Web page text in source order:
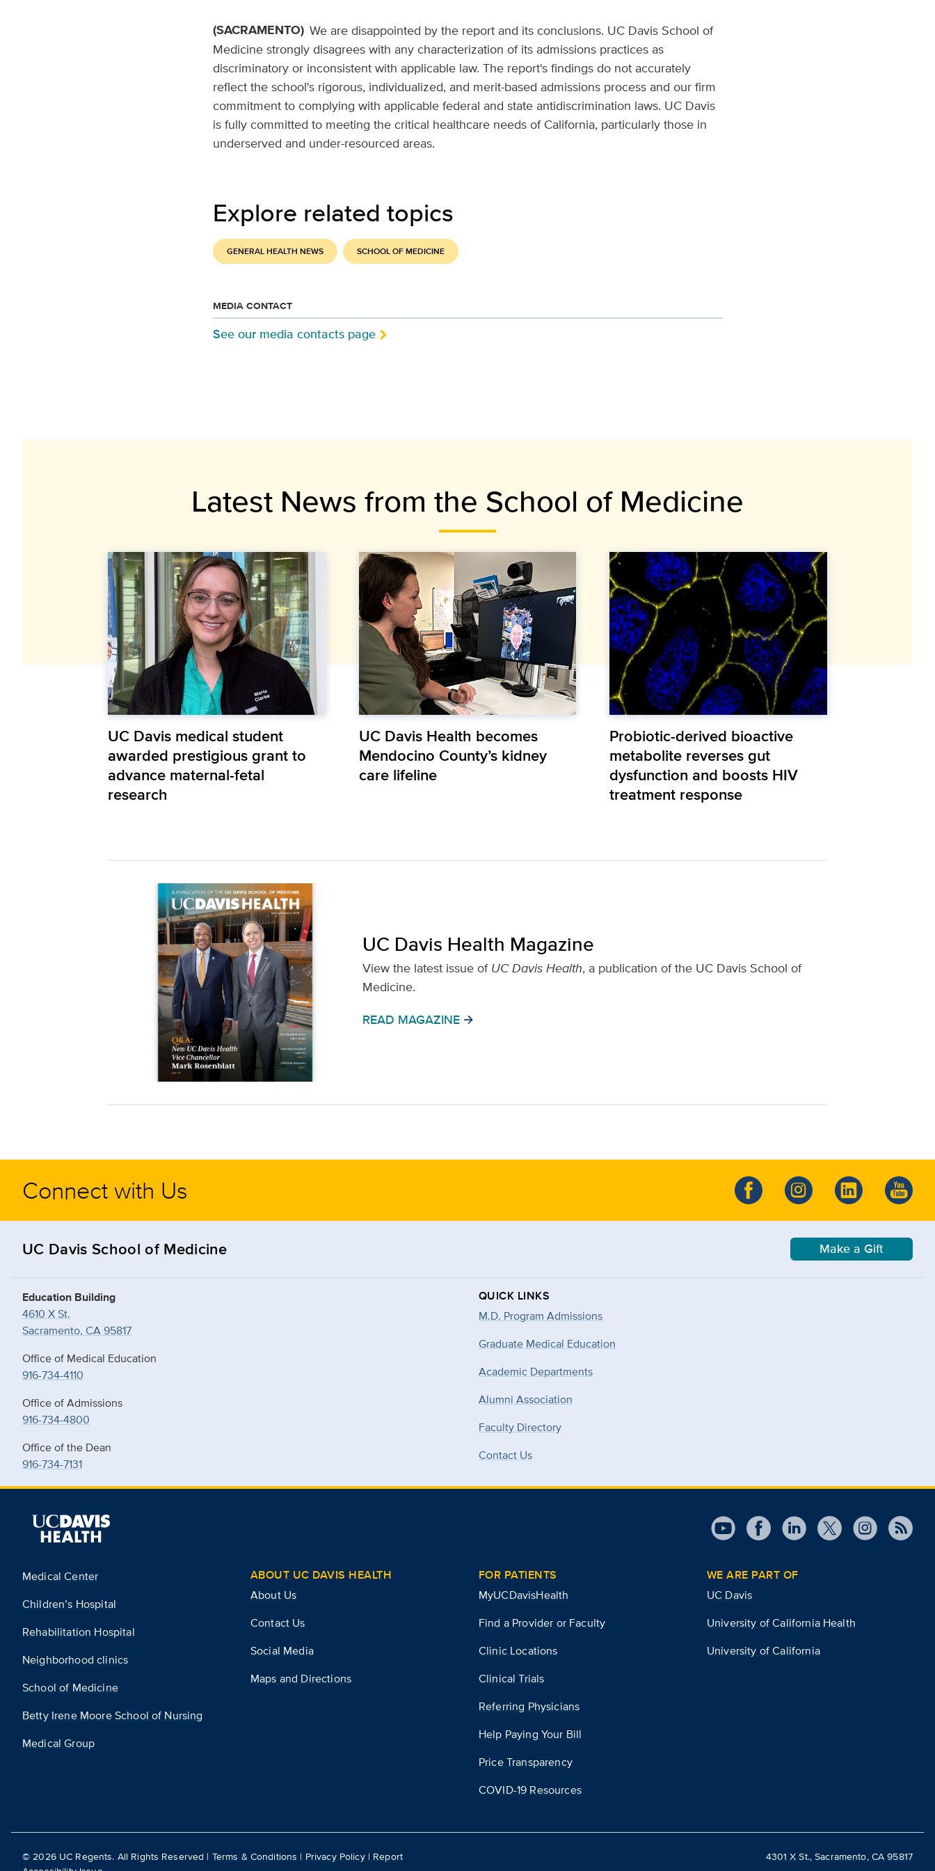
(SACRAMENTO) We are disappointed by the report and its conclusions. UC Davis School of
Medicine strongly disagrees with any characterization of its admissions practices as
discriminatory or inconsistent with applicable law. The report's findings do not accurately
reflect the school's rigorous, individualized, and merit-based admissions process and our firm
commitment to complying with applicable federal and state antidiscrimination laws. UC Davis
is fully committed to meeting the critical healthcare needs of California, particularly those in
underserved and under-resourced areas.
Explore related topics
GENERAL HEALTH NEWS SCHOOL OF MEDICINE
MEDIA CONTACT
See our media contacts page
Latest News from the School of Medicine
UC Davis medical student
awarded prestigious grant to
advance maternal-fetal
research
UC Davis Health becomes
Mendocino County’s kidney
care lifeline
Probiotic-derived bioactive
metabolite reverses gut
dysfunction and boosts HIV
treatment response
UC Davis Health Magazine
View the latest issue ofUC Davis Health, a publication of the UC Davis School of
Medicine.
READ MAGAZINE arrow_forward
Connect with Us
UC Davis School of Medicine Make a Gift
Education Building
4610 X St.
Sacramento, CA 95817
Office of Medical Education
916-734-4110
Office of Admissions
916-734-4800
Office of the Dean
916-734-7131
QUICK LINKS
M.D. Program Admissions
Graduate Medical Education
Academic Departments
Alumni Association
Faculty Directory
Contact Us
Medical Center
Children’s Hospital
Rehabilitation Hospital
Neighborhood clinics
School of Medicine
Betty Irene Moore School of Nursing
Medical Group
ABOUT UC DAVIS HEALTH
About Us
Contact Us
Social Media
Maps and Directions
FOR PATIENTS
MyUCDavisHealth
Find a Provider or Faculty
Clinic Locations
Clinical Trials
Referring Physicians
Help Paying Your Bill
Price Transparency
COVID-19 Resources
WE ARE PART OF
UC Davis
University of California Health
University of California
©2026UC Regents. All Rights Reserved | Terms & Conditions | Privacy Policy| Report
4301 X St., Sacramento, CA 95817